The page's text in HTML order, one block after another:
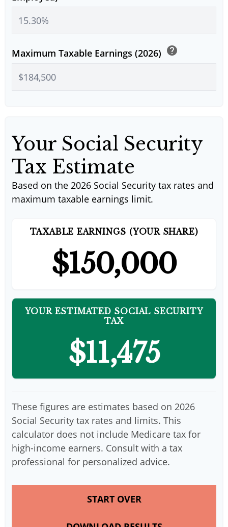
Maximum Taxable Earnings (2026) help
Your Social Security
Tax Estimate
Based on the 2026 Social Security tax rates and
maximum taxable earnings limit.
TAXABLE EARNINGS (YOUR SHARE)
$150,000
YOUR ESTIMATED SOCIAL SECURITY
TAX
$11,475
These figures are estimates based on 2026
Social Security tax rates and limits. This
calculator does not include Medicare tax for
high-income earners. Consult with a tax
professional for personalized advice.
START OVER